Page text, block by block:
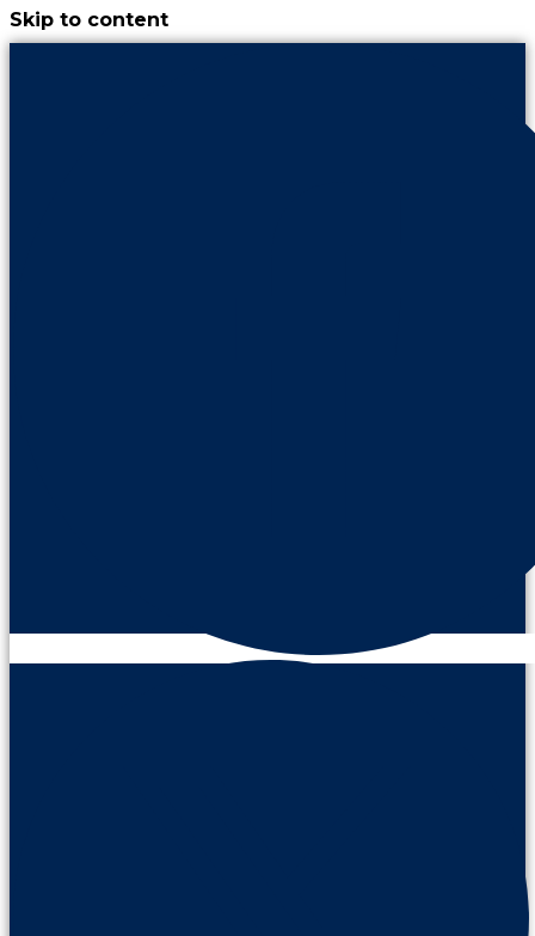
Skip to content